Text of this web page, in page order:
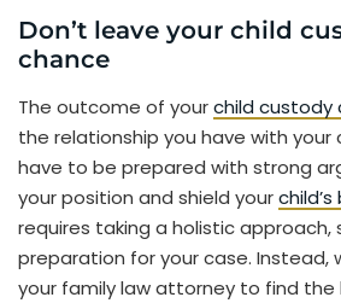
Don’t leave your child
chance
The outcome of yourchild custody
the relationship you have with your
have to be prepared with strong
your position and shield your
requires taking a holistic approach,
preparation for your case. Instead,
your family law attorney to find